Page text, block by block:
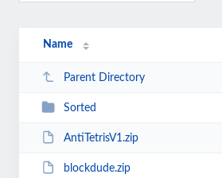
Name
Parent Directory
Sorted
AntiTetrisV1.zip
blockdude.zip